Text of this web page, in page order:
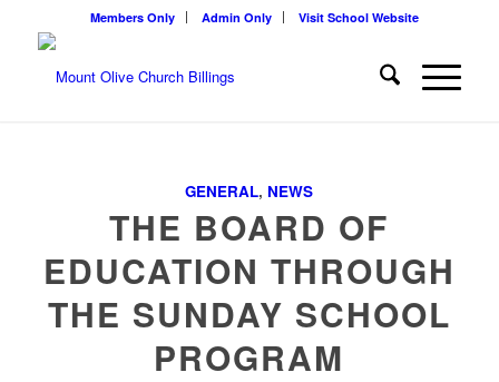
Members Only Admin Only Visit School Website
GENERAL, NEWS
THE BOARD OF
EDUCATION THROUGH
THE SUNDAY SCHOOL
PROGRAM